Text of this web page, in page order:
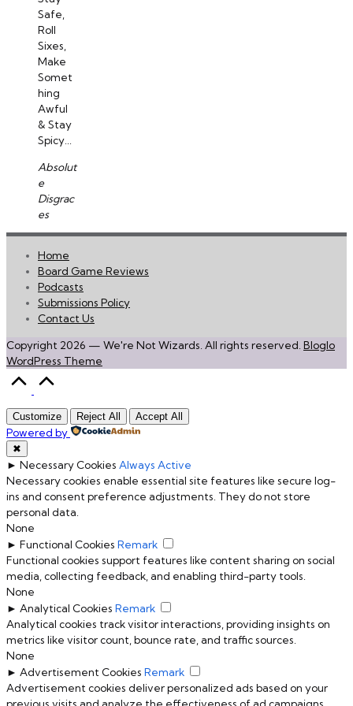
Safe,
Roll
Sixes,
Make
Somet
hing
Awful
& Stay
Spicy...
Absolut
e
Disgrac
es
Home
Board Game Reviews
Podcasts
Submissions Policy
Contact Us
Copyright 2026 — We're Not Wizards. All rights reserved. Bloglo
WordPress Theme
Top
Customize Reject All Accept All
Powered by
✖
► Necessary Cookies Always Active
Necessary cookies enable essential site features like secure log-
ins and consent preference adjustments. They do not store
personal data.
None
► Functional Cookies Remark
Functional cookies support features like content sharing on social
media, collecting feedback, and enabling third-party tools.
None
► Analytical Cookies Remark
Analytical cookies track visitor interactions, providing insights on
metrics like visitor count, bounce rate, and traffic sources.
None
► Advertisement Cookies Remark
Advertisement cookies deliver personalized ads based on your